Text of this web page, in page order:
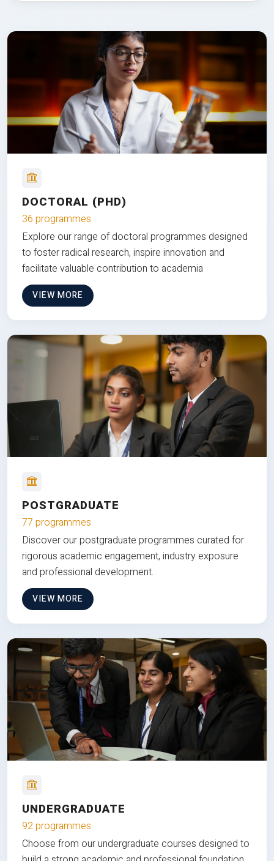
DOCTORAL (PHD)
36 programmes
Explore our range of doctoral programmes designed
to foster radical research, inspire innovation and
facilitate valuable contribution to academia
VIEW MORE
POSTGRADUATE
77 programmes
Discover our postgraduate programmes curated for
rigorous academic engagement, industry exposure
and professional development.
VIEW MORE
UNDERGRADUATE
92 programmes
Choose from our undergraduate courses designed to